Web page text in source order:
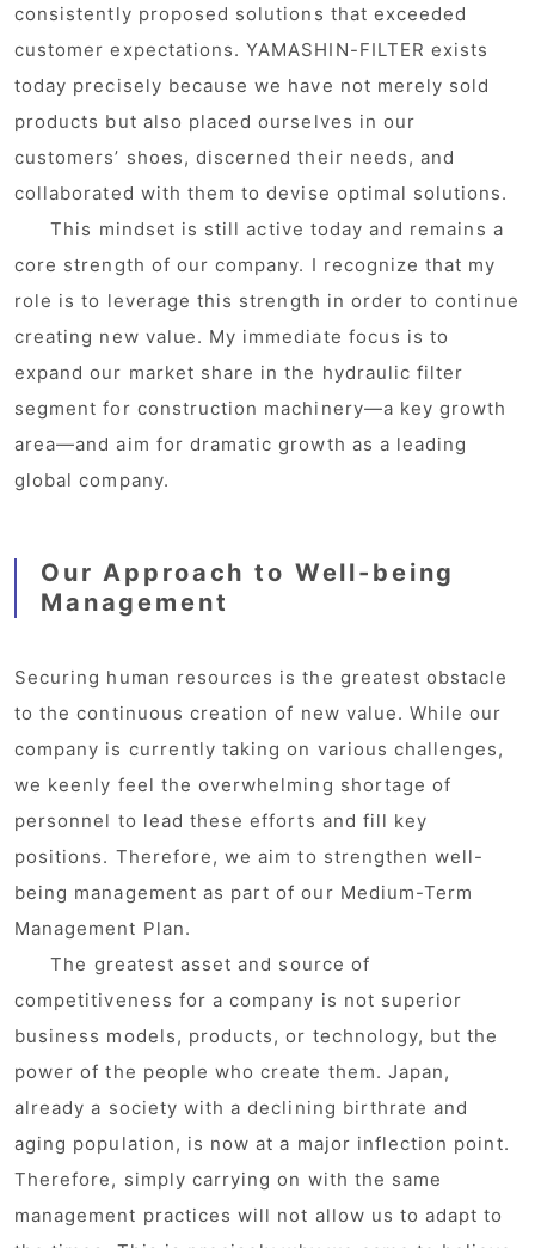
consistently proposed solutions that exceeded
customer expectations. YAMASHIN-FILTER exists
today precisely because we have not merely sold
products but also placed ourselves in our
customers’ shoes, discerned their needs, and
collaborated with them to devise optimal solutions.
This mindset is still active today and remains a
core strength of our company. I recognize that my
role is to leverage this strength in order to continue
creating new value. My immediate focus is to
expand our market share in the hydraulic filter
segment for construction machinery—a key growth
area—and aim for dramatic growth as a leading
global company.
Our Approach to Well-being
Management
Securing human resources is the greatest obstacle
to the continuous creation of new value. While our
company is currently taking on various challenges,
we keenly feel the overwhelming shortage of
personnel to lead these efforts and fill key
positions. Therefore, we aim to strengthen well-
being management as part of our Medium-Term
Management Plan.
The greatest asset and source of
competitiveness for a company is not superior
business models, products, or technology, but the
power of the people who create them. Japan,
already a society with a declining birthrate and
aging population, is now at a major inflection point.
Therefore, simply carrying on with the same
management practices will not allow us to adapt to